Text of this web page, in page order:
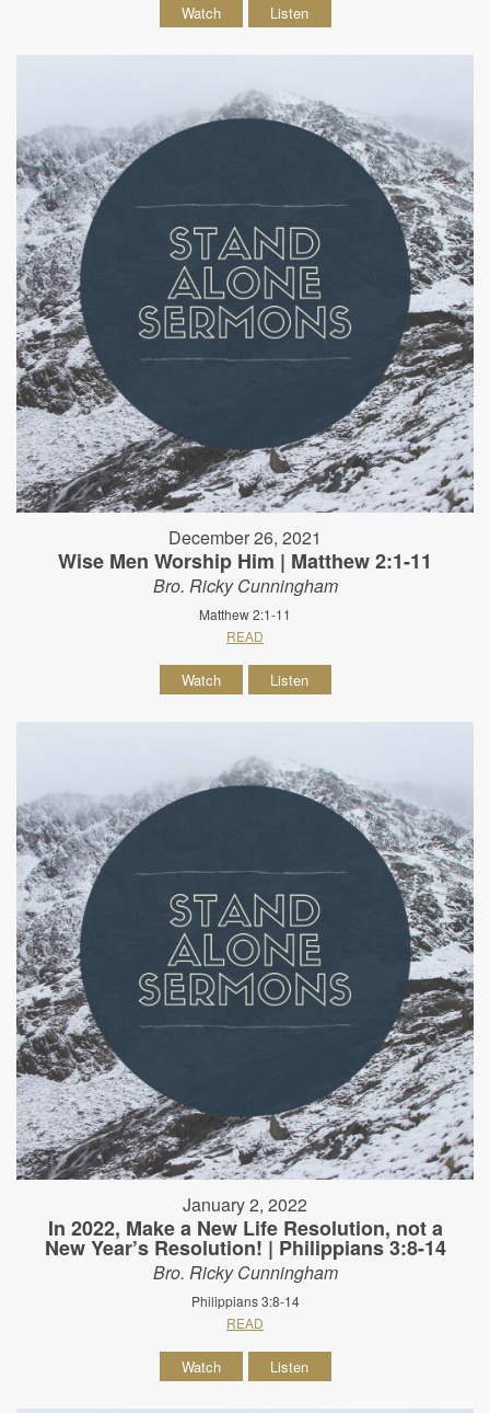
Watch Listen
December 26, 2021
Wise Men Worship Him | Matthew 2:1-11
Bro. Ricky Cunningham
Matthew 2:1-11
READ
Watch Listen
January 2, 2022
In 2022, Make a New Life Resolution, not a
New Year’s Resolution! | Philippians 3:8-14
Bro. Ricky Cunningham
Philippians 3:8-14
READ
Watch Listen